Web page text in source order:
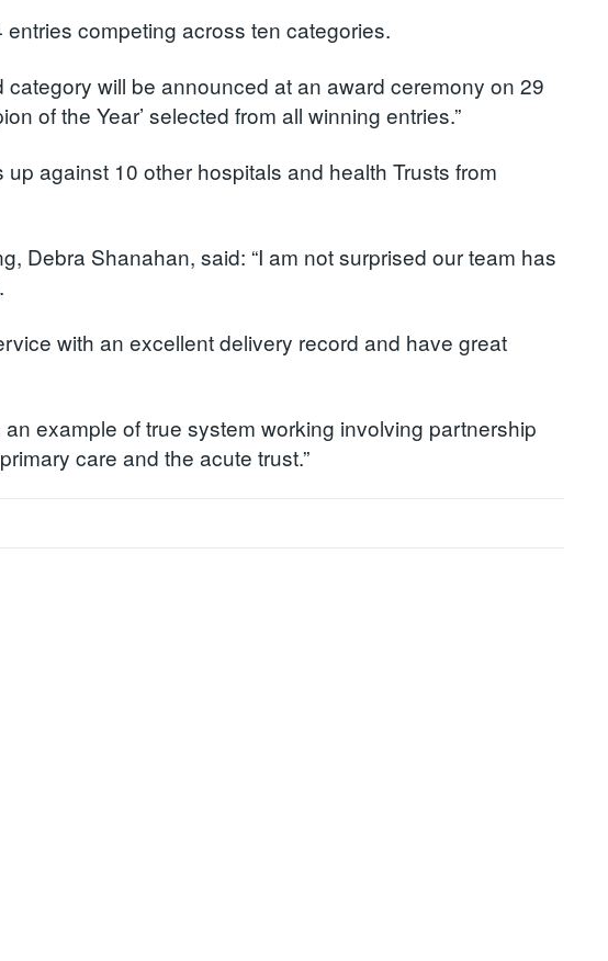
competing across ten categories.
will be announced at an award ceremony on 29
of the Year’ selected from all winning entries.”
against 10 other hospitals and health Trusts from
Debra Shanahan, said: “I am not surprised our team has
with an excellent delivery record and have great
example of true system working involving partnership
care and the acute trust.”